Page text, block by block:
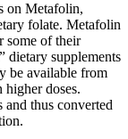
on Metafolin,
folate. Metafolin
some of their
dietary supplements
be available from
doses.
and thus converted